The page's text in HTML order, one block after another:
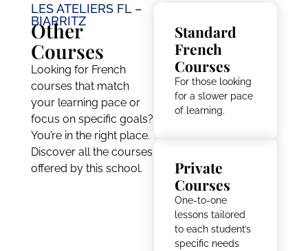
LES ATELIERS FL –
BIARRITZ
Other
Courses
Looking for French
courses that match
your learning pace or
focus on specific goals?
You’re in the right place.
Discover all the courses
offered by this school.
Standard
French
Courses
For those looking
for a slower pace
of learning.
Private
Courses
One-to-one
lessons tailored
to each student’s
specific needs